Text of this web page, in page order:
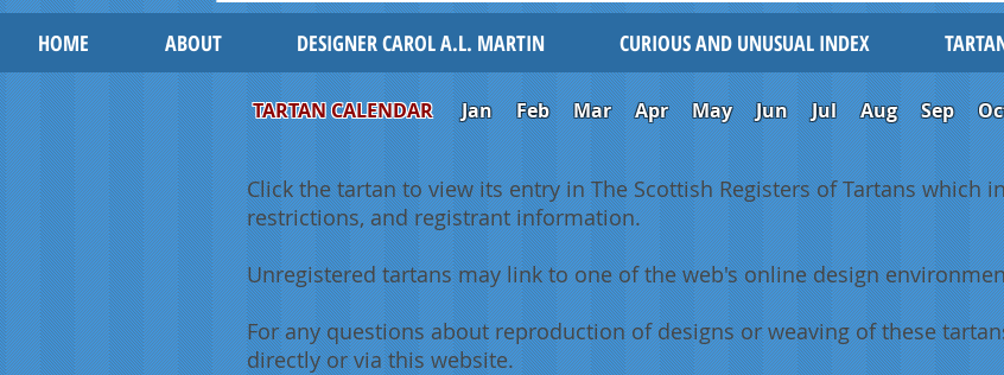
HOME ABOUT DESIGNER CAROL A.L. MARTIN CURIOUS AND UNUSUAL INDEX
TARTAN CALENDARJan Feb Mar Apr May Jun Jul Aug Sep
Click the tartan to view its entry in The Scottish Registers of Tartans which
restrictions, and registrant information.
Unregistered tartans may link to one of the web's online design
For any questions about reproduction of designs or weaving of these
directly or via this website.